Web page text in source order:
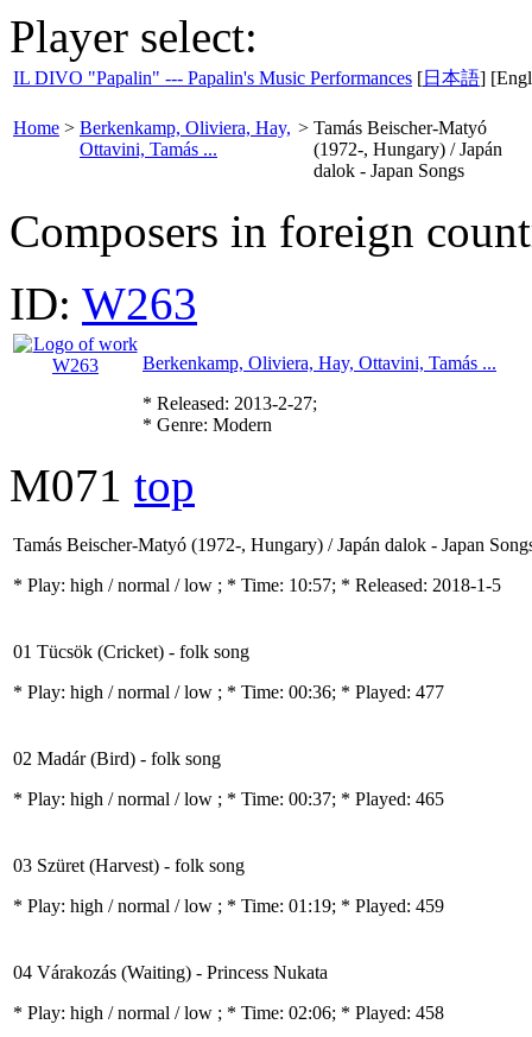
Player select:
IL DIVO "Papalin" --- Papalin's Music Performances [日本語]
Home > Berkenkamp, Oliviera, Hay,
Ottavini, Tamás ...
> Tamás Beischer-Matyó
(1972-, Hungary) / Japán
dalok - Japan Songs
Composers in foreign
ID: W263
Berkenkamp, Oliviera, Hay, Ottavini, Tamás ...
* Released: 2013-2-27;
* Genre: Modern
M071 top
Tamás Beischer-Matyó (1972-, Hungary) / Japán dalok - Japan
* Play: high / normal / low ; * Time: 10:57; * Released: 2018-1-5
01 Tücsök (Cricket) - folk song
* Play: high / normal / low ; * Time: 00:36; * Played: 477
02 Madár (Bird) - folk song
* Play: high / normal / low ; * Time: 00:37; * Played: 465
03 Szüret (Harvest) - folk song
* Play: high / normal / low ; * Time: 01:19; * Played: 459
04 Várakozás (Waiting) - Princess Nukata
* Play: high / normal / low ; * Time: 02:06; * Played: 458